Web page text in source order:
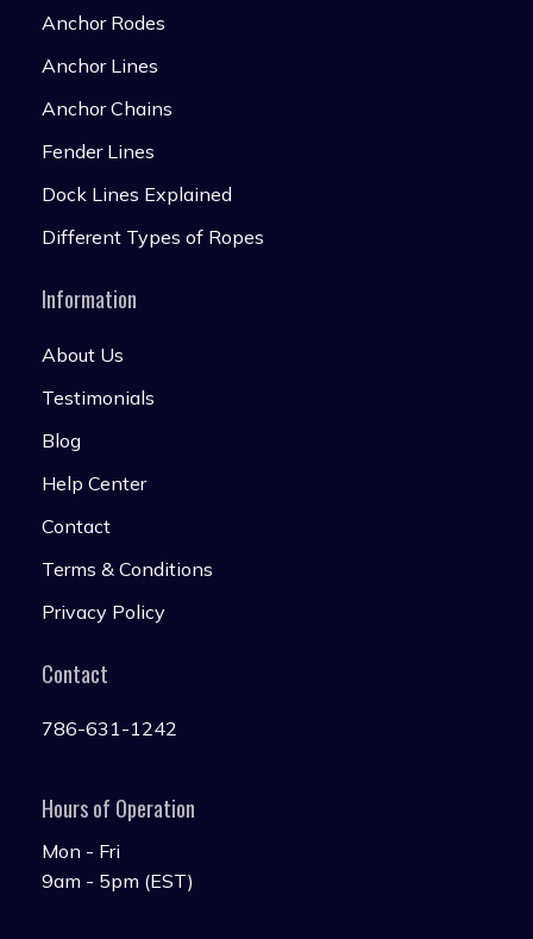
Anchor Rodes
Anchor Lines
Anchor Chains
Fender Lines
Dock Lines Explained
Different Types of Ropes
Information
About Us
Testimonials
Blog
Help Center
Contact
Terms & Conditions
Privacy Policy
Contact
786-631-1242
Hours of Operation
Mon - Fri
9am - 5pm (EST)